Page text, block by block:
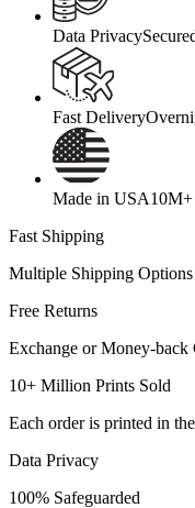
Data Privacy
Fast Delivery
Made in USA10M+
Fast Shipping
Multiple Shipping
Free Returns
Exchange or Money-back
10+ Million Prints Sold
Each order is printed in
Data Privacy
100% Safeguarded